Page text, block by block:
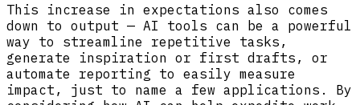
This increase in expectations also comes
down to output — AI tools can be a powerful
way to streamline repetitive tasks,
generate inspiration or first drafts, or
automate reporting to easily measure
impact, just to name a few applications. By